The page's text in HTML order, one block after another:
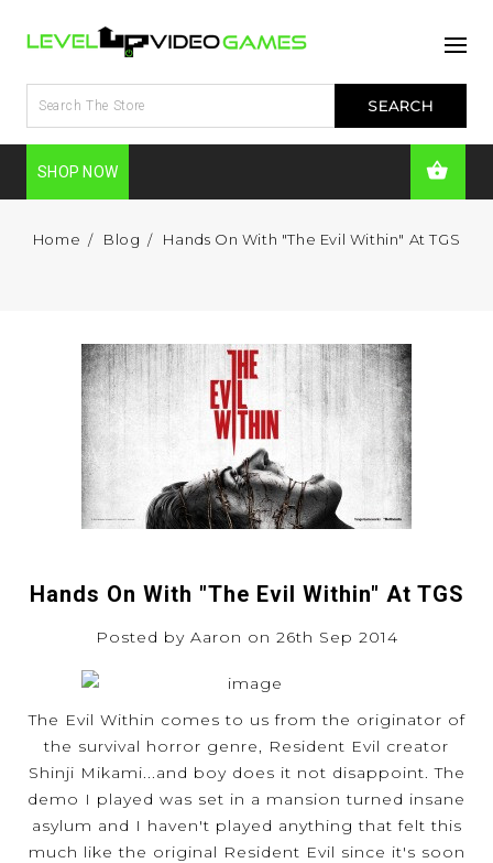
SHOP NOW
Home Blog Hands On With "The Evil Within" At TGS
Hands On With "The Evil Within" At TGS
Posted by Aaron on 26th Sep 2014
The Evil Within comes to us from the originator of
the survival horror genre, Resident Evil creator
Shinji Mikami...and boy does it not disappoint. The
demo I played was set in a mansion turned insane
asylum and I haven't played anything that felt this
much like the original Resident Evil since it's soon